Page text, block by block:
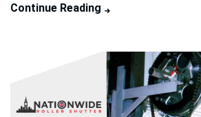
Continue Reading